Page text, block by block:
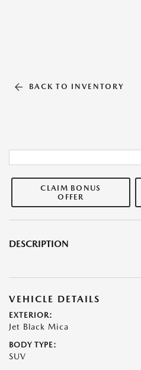
BACK TO INVENTORY
CLAIM BONUS
OFFER
DESCRIPTION
VEHICLE DETAILS
EXTERIOR:
Jet Black Mica
BODY TYPE:
SUV